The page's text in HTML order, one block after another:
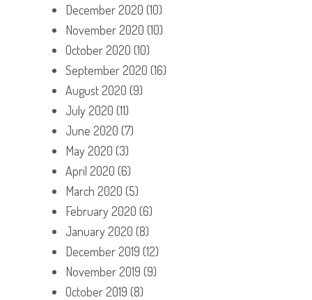
December 2020 (10)
November 2020 (10)
October 2020 (10)
September 2020 (16)
August 2020 (9)
July 2020 (11)
June 2020 (7)
May 2020 (3)
April 2020 (6)
March 2020 (5)
February 2020 (6)
January 2020 (8)
December 2019 (12)
November 2019 (9)
October 2019 (8)